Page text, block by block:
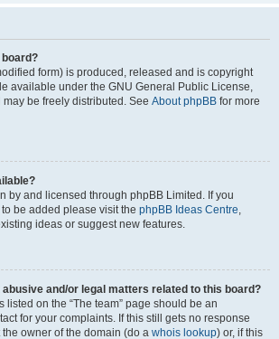
form) is produced, released and is copyright
available under the GNU General Public License,
be freely distributed. See About phpBB for more
by and licensed through phpBB Limited. If you
be added please visit the phpBB Ideas Centre,
ideas or suggest new features.
abusive and/or legal matters related to this board?
listed on the “The team” page should be an
for your complaints. If this still gets no response
owner of the domain (do a whois lookup) or, if this